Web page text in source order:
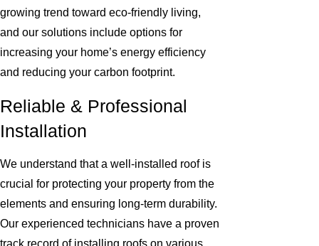
growing trend toward eco-friendly living,
and our solutions include options for
increasing your home’s energy efficiency
and reducing your carbon footprint.
Reliable & Professional
Installation
We understand that a well-installed roof is
crucial for protecting your property from the
elements and ensuring long-term durability.
Our experienced technicians have a proven